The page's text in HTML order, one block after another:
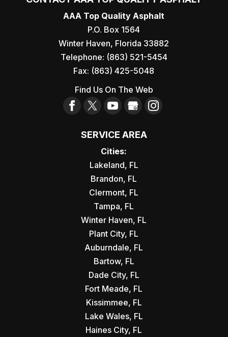
AAA Top Quality Asphalt
P.O. Box 1564
Winter Haven, Florida 33882
Telephone: (863) 521-5454
Fax: (863) 425-5048
Find Us On The Web
SERVICE AREA
Cities:
Lakeland, FL
Brandon, FL
Clermont, FL
Tampa, FL
Winter Haven, FL
Plant City, FL
Auburndale, FL
Bartow, FL
Dade City, FL
Fort Meade, FL
Kissimmee, FL
Lake Wales, FL
Haines City, FL